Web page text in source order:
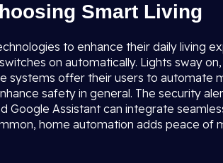
Smart Living
to enhance their daily living
on automatically. Lights sway
systems offer their users to
safety in general. The security
Google Assistant can integrate
home automation adds peace